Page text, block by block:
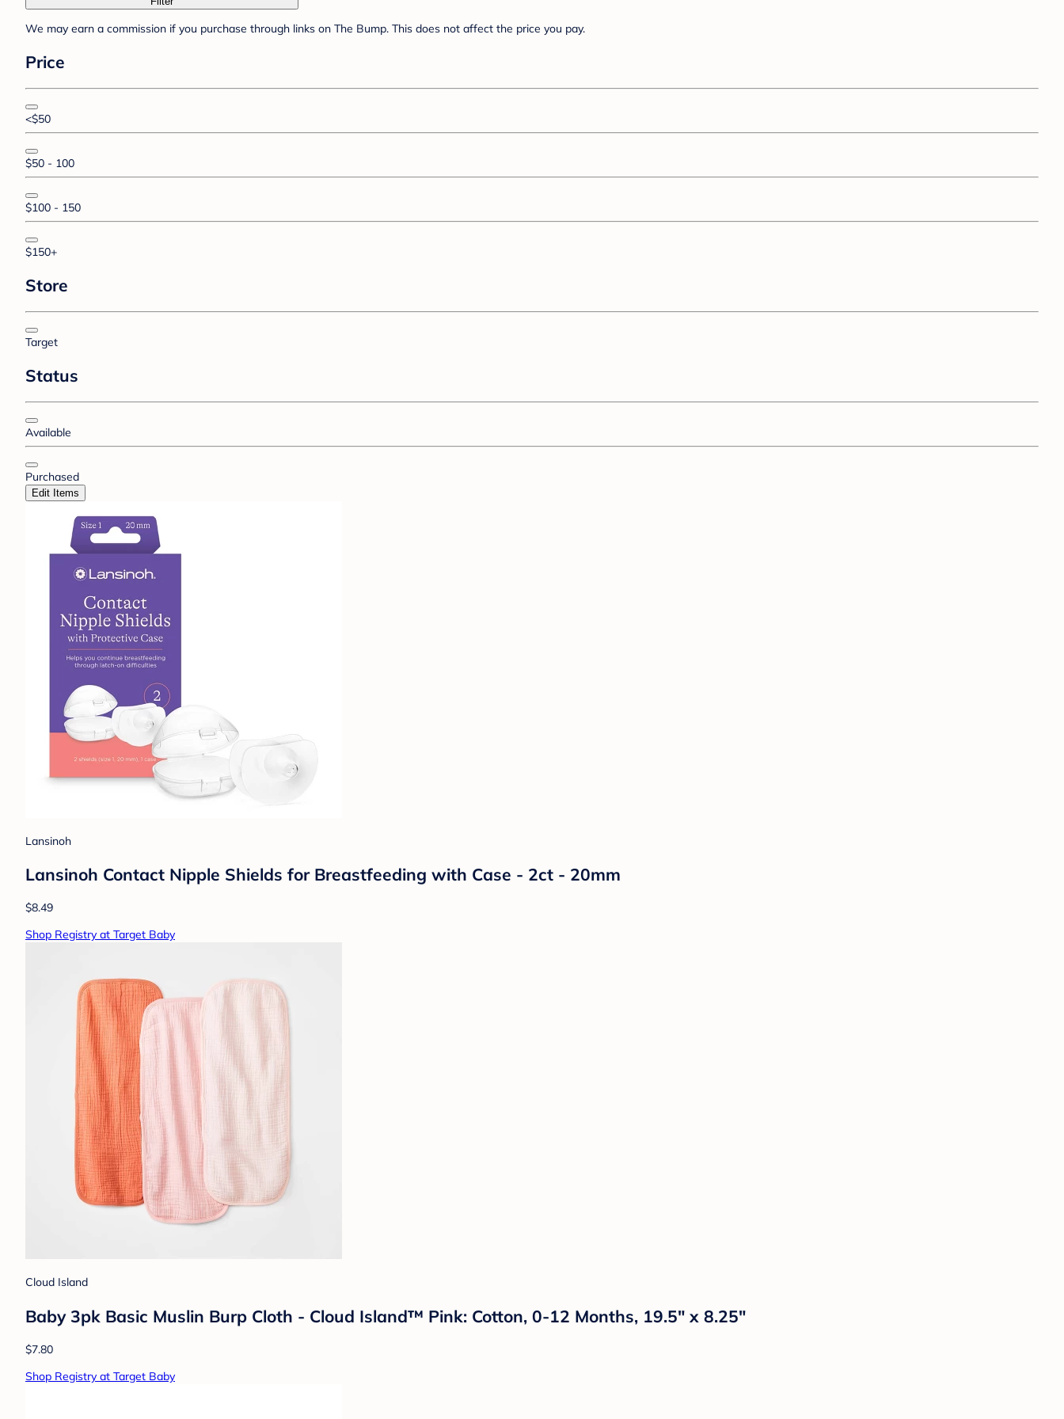
We may earn a commission if you purchase through links on The Bump. This does not affect the price you pay.
Price
<$50
$50 - 100
$100 - 150
$150+
Store
Target
Status
Available
Purchased
Edit Items
Lansinoh
Lansinoh Contact Nipple Shields for Breastfeeding with Case - 2ct - 20mm
$8.49
Shop Registry at Target Baby
Cloud Island
Baby 3pk Basic Muslin Burp Cloth - Cloud Island™ Pink: Cotton, 0-12 Months, 19.5" x 8.25"
$7.80
Shop Registry at Target Baby